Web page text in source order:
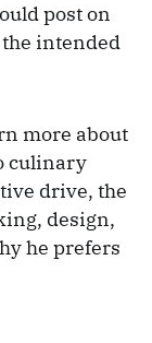
post on
intended
more about
culinary
drive, the
design,
he prefers